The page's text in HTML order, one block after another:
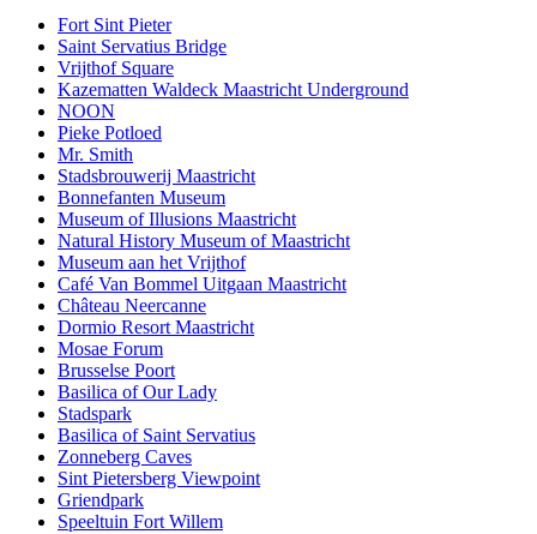
Fort Sint Pieter
Saint Servatius Bridge
Vrijthof Square
Kazematten Waldeck Maastricht Underground
NOON
Pieke Potloed
Mr. Smith
Stadsbrouwerij Maastricht
Bonnefanten Museum
Museum of Illusions Maastricht
Natural History Museum of Maastricht
Museum aan het Vrijthof
Café Van Bommel Uitgaan Maastricht
Château Neercanne
Dormio Resort Maastricht
Mosae Forum
Brusselse Poort
Basilica of Our Lady
Stadspark
Basilica of Saint Servatius
Zonneberg Caves
Sint Pietersberg Viewpoint
Griendpark
Speeltuin Fort Willem